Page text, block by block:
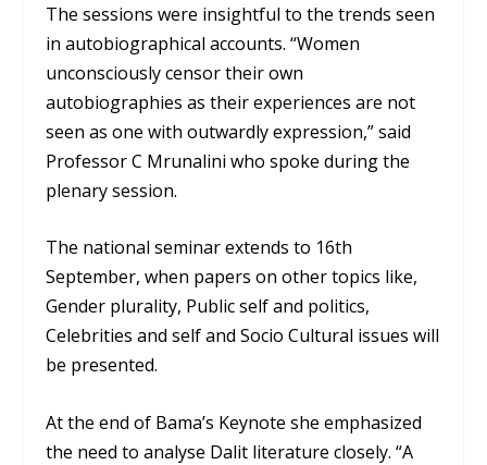
The sessions were insightful to the trends seen
in autobiographical accounts. “Women
unconsciously censor their own
autobiographies as their experiences are not
seen as one with outwardly expression,” said
Professor C Mrunalini who spoke during the
plenary session.
The national seminar extends to 16th
September, when papers on other topics like,
Gender plurality, Public self and politics,
Celebrities and self and Socio Cultural issues will
be presented.
At the end of Bama’s Keynote she emphasized
the need to analyse Dalit literature closely. “A